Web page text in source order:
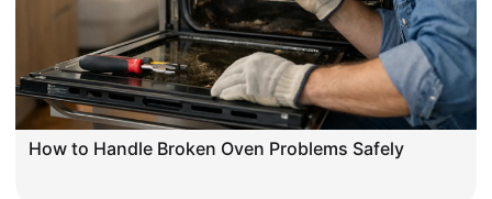
How to Handle Broken Oven Problems Safely